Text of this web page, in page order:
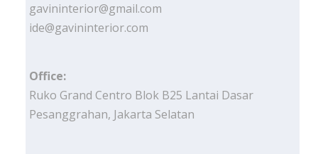
gavininterior@gmail.com
ide@gavininterior.com
Office:
Ruko Grand Centro Blok B25 Lantai Dasar
Pesanggrahan, Jakarta Selatan